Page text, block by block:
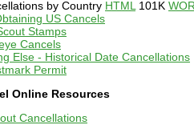
by Country HTML 101K
US Cancels
Stamps
Cancels
Else - Historical Date Cancellations
Permit
Online Resources
Cancellations